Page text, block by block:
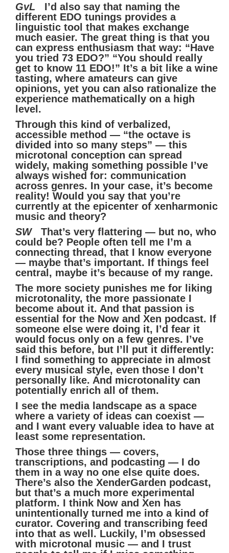
GvL
I’d also say that naming the
different EDO tunings provides a
linguistic tool that makes exchange
much easier. The great thing is that you
can express enthusiasm that way: “Have
you tried 73 EDO?” “You should really
get to know 11 EDO!” It’s a bit like a wine
tasting, where amateurs can give
opinions, yet you can also rationalize the
experience mathematically on a high
level.
Through this kind of verbalized,
accessible method — “the octave is
divided into so many steps” — this
microtonal conception can spread
widely, making something possible I’ve
always wished for: communication
across genres. In your case, it’s become
reality! Would you say that you’re
currently at the epicenter of xenharmonic
music and theory?
SW
That’s very flattering — but no, who
could be? People often tell me I’m a
connecting thread, that I know everyone
— maybe that’s important. If things feel
central, maybe it’s because of my range.
The more society punishes me for liking
microtonality, the more passionate I
become about it. And that passion is
essential for the Now and Xen podcast. If
someone else were doing it, I’d fear it
would focus only on a few genres. I’ve
said this before, but I’ll put it differently:
I find something to appreciate in almost
every musical style, even those I don’t
personally like. And microtonality can
potentially enrich all of them.
I see the media landscape as a space
where a variety of ideas can coexist —
and I want every valuable idea to have at
least some representation.
Those three things — covers,
transcriptions, and podcasting — I do
them in a way no one else quite does.
There’s also the XenderGarden podcast,
but that’s a much more experimental
platform. I think Now and Xen has
unintentionally turned me into a kind of
curator. Covering and transcribing feed
into that as well. Luckily, I’m obsessed
with microtonal music — and I trust